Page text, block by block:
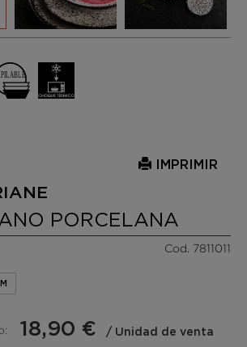
IMPRIMIR
PORCELANA
Cod. 7811011
18,90 € / Unidad de venta